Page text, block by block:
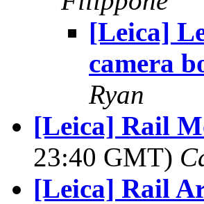
[Leica]
camera
Ryan
[Leica] Rail
23:40 GMT)
[Leica] Rail